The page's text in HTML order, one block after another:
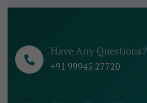
Have Any Questions?
+91 99945 27720